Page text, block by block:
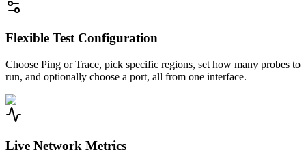
Flexible Test Configuration
Choose Ping or Trace, pick specific regions, set how many probes to
run, and optionally choose a port, all from one interface.
Live Network Metrics